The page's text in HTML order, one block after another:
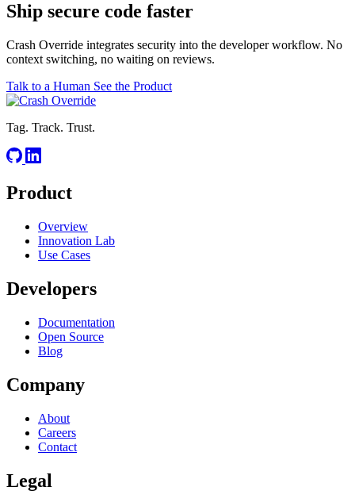
Ship secure code faster
Crash Override integrates security into the developer workflow. No
context switching, no waiting on reviews.
Talk to a Human See the Product
Tag. Track. Trust.
Product
Overview
Innovation Lab
Use Cases
Developers
Documentation
Open Source
Blog
Company
About
Careers
Contact
Legal